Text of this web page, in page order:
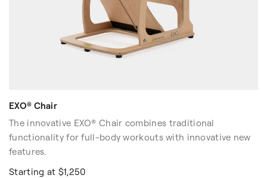
EXO® Chair
The innovative EXO® Chair combines traditional
functionality for full-body workouts with innovative new
features.
Starting at $1,250